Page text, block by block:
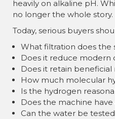
heavily on alkaline pH.
no longer the whole story.
Today, serious buyers
What filtration does the
Does it reduce modern
Does it retain beneficial
How much molecular
Is the hydrogen
Does the machine
Can the water be